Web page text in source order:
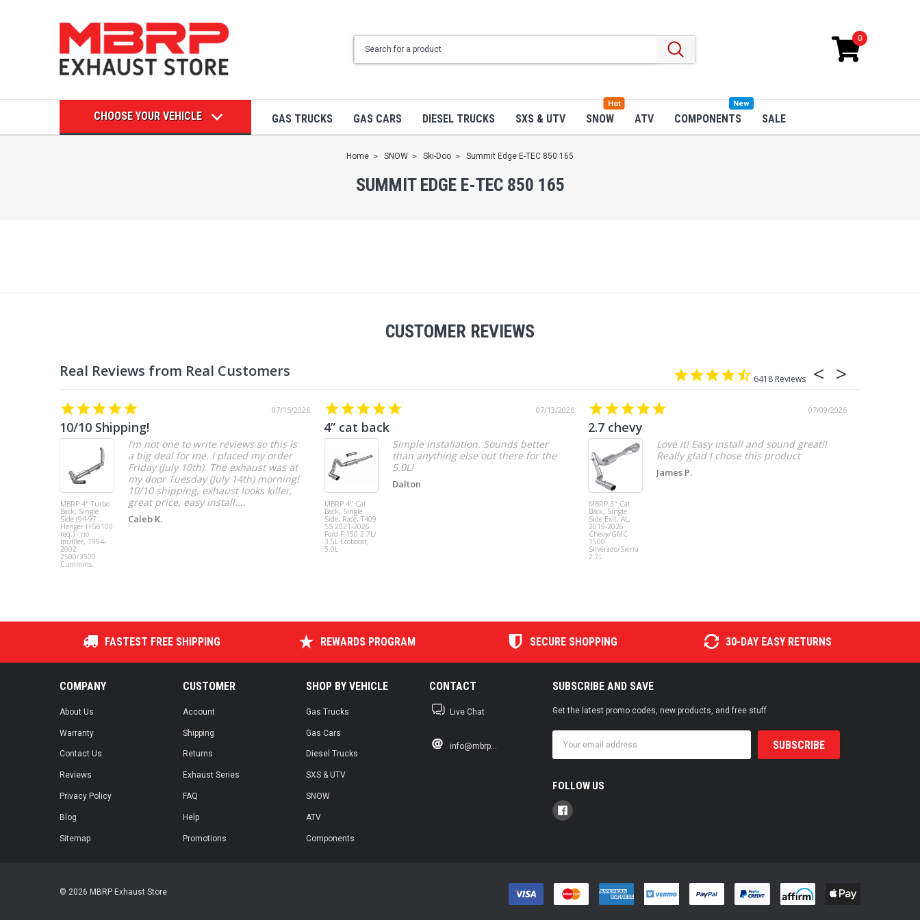
0
CHOOSE YOUR VEHICLE GAS TRUCKS GAS CARS DIESEL TRUCKS SXS & UTV SNOW
Hot
ATV COMPONENTS
New
SALE
Home SNOW Ski-Doo Summit Edge E-TEC 850 165
SUMMIT EDGE E-TEC 850 165
CUSTOMER REVIEWS
6418
07/15/2026
10/10 Shipping!
MBRP 4" Turbo
Back, Single
Side (94-97
Hanger HG6100
req.) - no
muffler, 1994-
2002
2500/3500
Cummins
I’m not one to write reviews so this is
a big deal for me. I placed my order
Friday (July 10th). The exhaust was at
my door Tuesday (July 14th) morning!
10/10 shipping, exhaust looks killer,
great price, easy install....
Caleb K.
07/13/2026
4” cat back
MBRP 4" Cat
Back, Single
Side, Race, T409
SS 2021-2026
Ford F-150 2.7L/
3.5L Ecoboost,
5.0L
Simple installation. Sounds better
than anything else out there for the
5.0L!
Dalton
07/09/2026
2.7 chevy
MBRP 3" Cat
Back, Single
Side Exit, AL,
2019-2026
Chevy/GMC
1500
Silverado/Sierra
2.7L
Love it! Easy install and sound great!!
Really glad I chose this product
James P.
FASTEST FREE SHIPPING REWARDS PROGRAM SECURE SHOPPING 30-DAY EASY RETURNS
COMPANY
About Us
Warranty
Contact Us
Reviews
Privacy Policy
Blog
Sitemap
CUSTOMER
Account
Shipping
Returns
Exhaust Series
FAQ
Help
Promotions
SHOP BY VEHICLE
Gas Trucks
Gas Cars
Diesel Trucks
SXS & UTV
SNOW
ATV
Components
CONTACT
Live Chat
info@mbrp...
SUBSCRIBE AND SAVE
Get the latest promo codes, new products, and free stuff
Address
FOLLOW US
© 2026 MBRP Exhaust Store